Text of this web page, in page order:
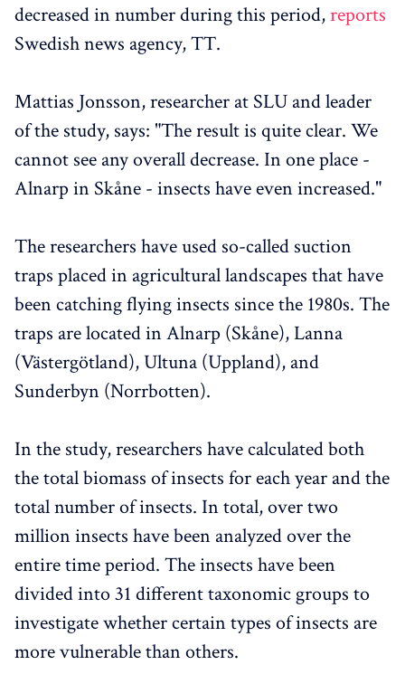
decreased in number during this period,reports
Swedish news agency, TT.
Mattias Jonsson, researcher at SLU and leader
of the study, says: "The result is quite clear. We
cannot see any overall decrease. In one place -
Alnarp in Skåne - insects have even increased."
The researchers have used so-called suction
traps placed in agricultural landscapes that have
been catching flying insects since the 1980s. The
traps are located in Alnarp (Skåne), Lanna
(Västergötland), Ultuna (Uppland), and
Sunderbyn (Norrbotten).
In the study, researchers have calculated both
the total biomass of insects for each year and the
total number of insects. In total, over two
million insects have been analyzed over the
entire time period. The insects have been
divided into 31 different taxonomic groups to
investigate whether certain types of insects are
more vulnerable than others.